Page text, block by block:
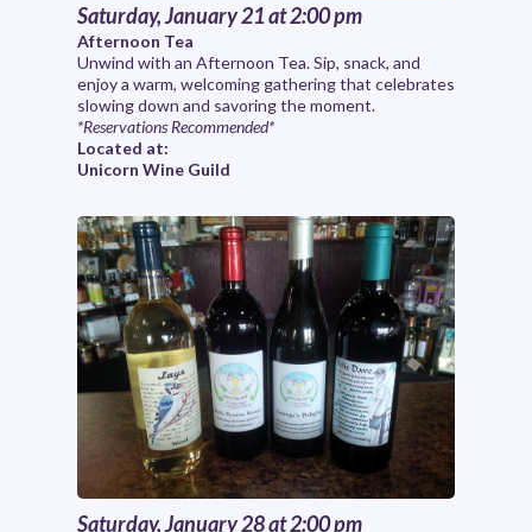
Saturday, January 21 at 2:00 pm
Afternoon Tea
Unwind with an Afternoon Tea. Sip, snack, and
enjoy a warm, welcoming gathering that celebrates
slowing down and savoring the moment.
*Reservations Recommended*
Located at:
Unicorn Wine Guild
Saturday, January 28 at 2:00 pm